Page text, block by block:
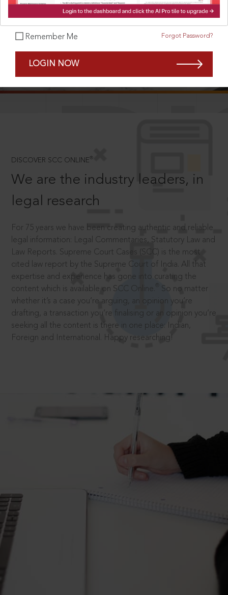
Remember Me Forgot Password?
LOGIN NOW
DISCOVER SCC ONLINE ®
We are the industry leaders, in
legal research
For 75 years we have been creating authentic and reliable
legal information: Legal Commentaries, Statutory Law and
Law Reports. Supreme Court Cases (SCC) is the most
cited law report by the Supreme Court of India. All that
expertise and experience has gone into curating the
content which is available on SCC Online.
So no matter
whether it’s a case you’re arguing, an opinion you’re
drafting, a transaction you’re finalising or an opinion you’re
seeking all the content is there in one place: Indian,
Foreign and International. Happy researching!